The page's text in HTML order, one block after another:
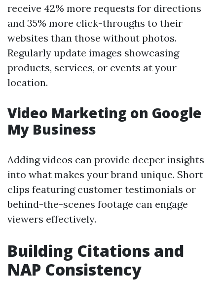
receive 42% more requests for directions
and 35% more click-throughs to their
websites than those without photos.
Regularly update images showcasing
products, services, or events at your
location.
Video Marketing on Google
My Business
Adding videos can provide deeper insights
into what makes your brand unique. Short
clips featuring customer testimonials or
behind-the-scenes footage can engage
viewers effectively.
Building Citations and
NAP Consistency